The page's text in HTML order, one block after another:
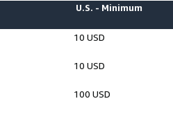
U.S. - Minimum
10 USD
10 USD
100 USD